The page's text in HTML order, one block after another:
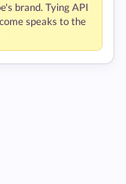
brand. Tying API
speaks to the